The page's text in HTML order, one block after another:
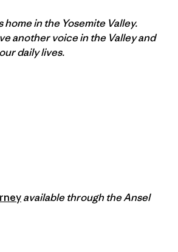
in the Yosemite Valley.
another voice in the Valley and
daily lives.
available through the Ansel